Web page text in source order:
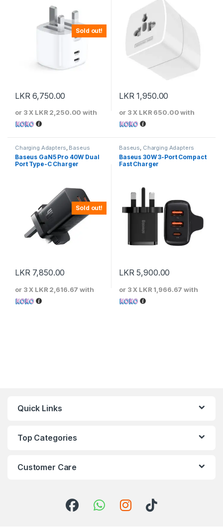
Sold out!
LKR6,750.00
or 3 X LKR 2,250.00 with
LKR1,950.00
or 3 X LKR 650.00with
Sold out!
Charging Adapters, Baseus
Baseus GaN5 Pro 40W Dual
Port Type-C Charger
LKR 7,850.00
or 3 X LKR 2,616.67 with
Baseus, Charging Adapters
Baseus 30W 3-Port Compact
Fast Charger
LKR5,900.00
or 3 X LKR 1,966.67 with
Quick Links
Top Categories
Customer Care